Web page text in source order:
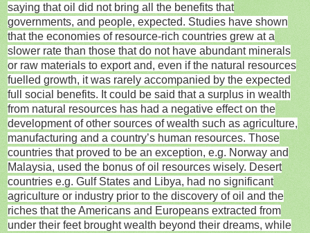
saying that oil did not bring all the benefits that
governments, and people, expected. Studies have shown
that the economies of resource-rich countries grew at a
slower rate than those that do not have abundant minerals
or raw materials to export and, even if the natural resources
fuelled growth, it was rarely accompanied by the expected
full social benefits. It could be said that a surplus in wealth
from natural resources has had a negative effect on the
development of other sources of wealth such as agriculture,
manufacturing and a country’s human resources. Those
countries that proved to be an exception, e.g. Norway and
Malaysia, used the bonus of oil resources wisely. Desert
countries e.g. Gulf States and Libya, had no significant
agriculture or industry prior to the discovery of oil and the
riches that the Americans and Europeans extracted from
under their feet brought wealth beyond their dreams, while